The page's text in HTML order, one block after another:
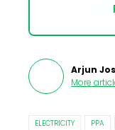
Arjun
More
ELECTRICITY PPA